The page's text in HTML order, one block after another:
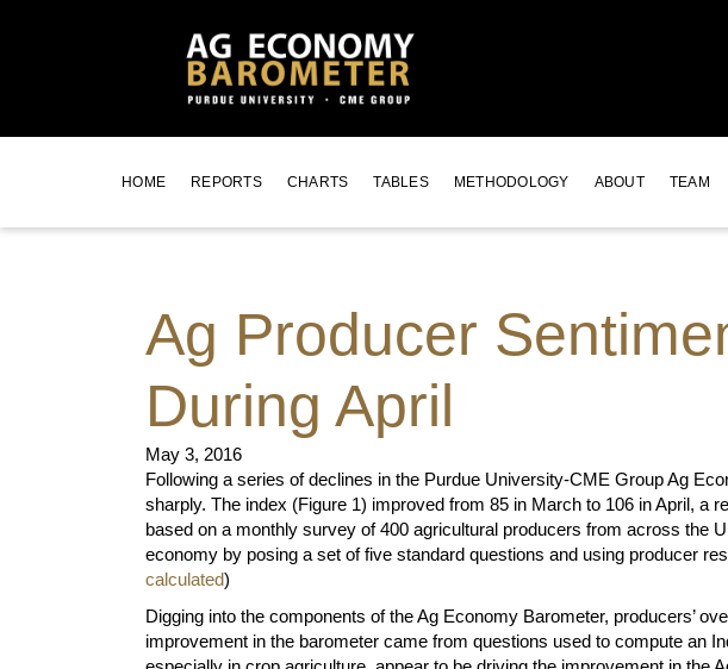
HOME REPORTS CHARTS TABLES METHODOLOGY ABOUT TEAM
Ag Producer
During April
May 3, 2016
Following a series of declines in the Purdue University-CME Group Ag
sharply. The index (Figure 1) improved from 85 in March to 106 in April, a
based on a monthly survey of 400 agricultural producers from across the
economy by posing a set of five standard questions and using producer
calculated)
Digging into the components of the Ag Economy Barometer, producers’
improvement in the barometer came from questions used to compute an